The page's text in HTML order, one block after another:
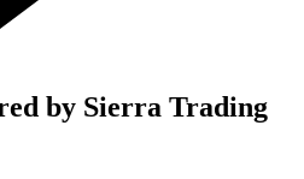
by Sierra Trading